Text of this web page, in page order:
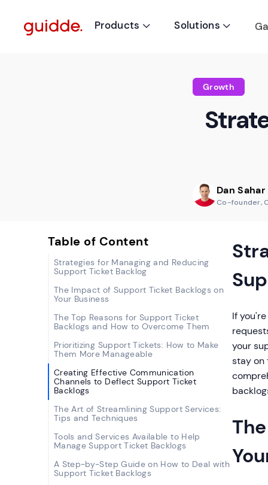
Products  Solutions 
Growth
Dan Sahar
Co-founder,
Table of Content
Strategies for Managing and Reducing
Support Ticket Backlog
The Impact of Support Ticket Backlogs on
Your Business
The Top Reasons for Support Ticket
Backlogs and How to Overcome Them
Prioritizing Support Tickets: How to Make
Them More Manageable
Creating Effective Communication
Channels to Deflect Support Ticket
Backlogs
The Art of Streamlining Support Services:
Tips and Techniques
Tools and Services Available to Help
Manage Support Ticket Backlogs
A Step-by-Step Guide on How to Deal with
Support Ticket Backlogs
If
your
stay on